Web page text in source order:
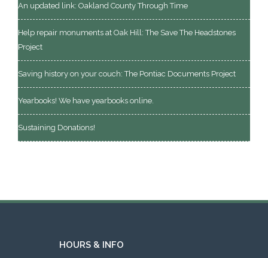
An updated link: Oakland County Through Time
Help repair monuments at Oak Hill: The Save The Headstones
Project
Saving history on your couch: The Pontiac Documents Project
Yearbooks! We have yearbooks online.
Sustaining Donations!
HOURS & INFO